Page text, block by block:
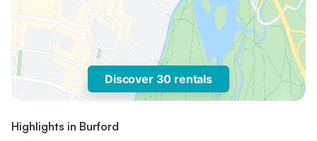
Discover 30 rentals
Highlights in Burford